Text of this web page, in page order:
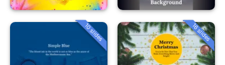
10 slides 16 slides